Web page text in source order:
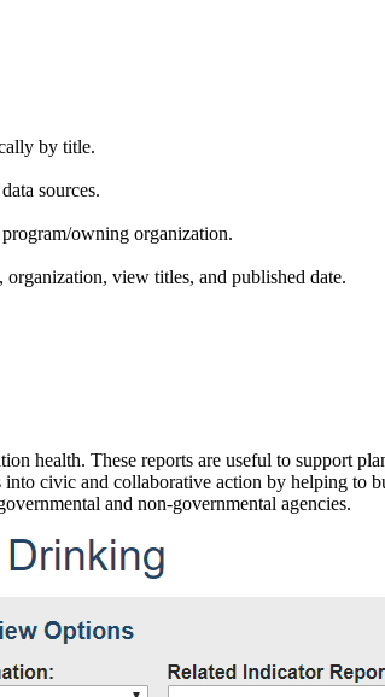
by title.
sources.
owning organization.
view titles, and published date.
health. These reports are useful to support
civic and collaborative action by helping
and non-governmental agencies.